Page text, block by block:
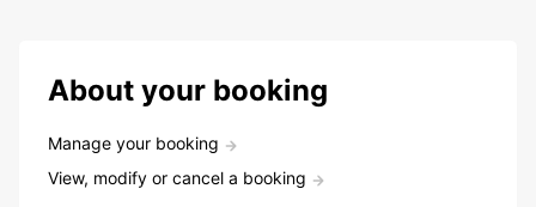
About your booking
Manage your booking
View, modify or cancel a booking